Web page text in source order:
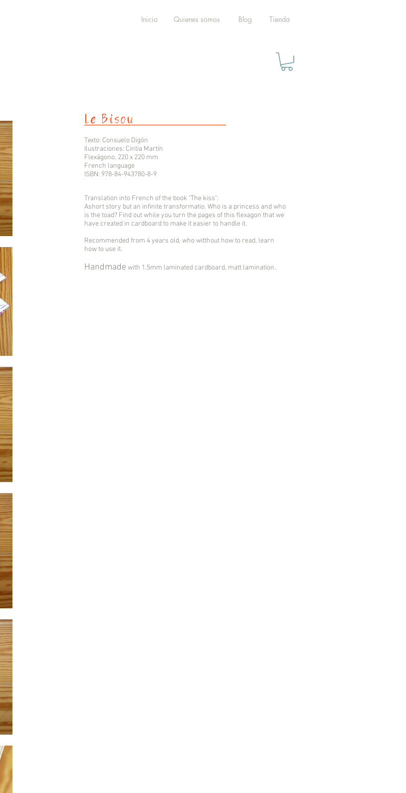
Inicio Quienes somos Blog Tienda
Le Bisou
Texto: Consuelo Digón
Ilustraciones: Cintia Martín
Flexágono, 220 x 220 mm
French language
ISBN: 978-84-943780-8-9
Translation into French of the book "The kiss":
Ashort story but an infinite transformatio. Who is a princess and who
is the toad? Find out while you turn the pages of this flexagon that we
have created in cardboard to make it easier to handle it.
Recommended from 4 years old, who witthout how to read, learn
how to use it.
Handmade with 1.5mm laminated cardboard, matt lamination.